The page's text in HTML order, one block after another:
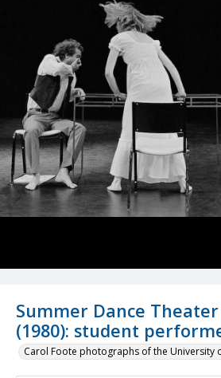
Summer Dance
(1980): student
Carol Foote photographs of the University